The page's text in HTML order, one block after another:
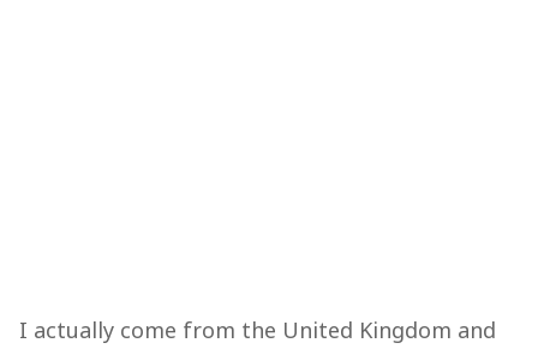
I actually come from the United Kingdom and